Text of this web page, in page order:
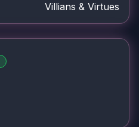
Villians & Virtues